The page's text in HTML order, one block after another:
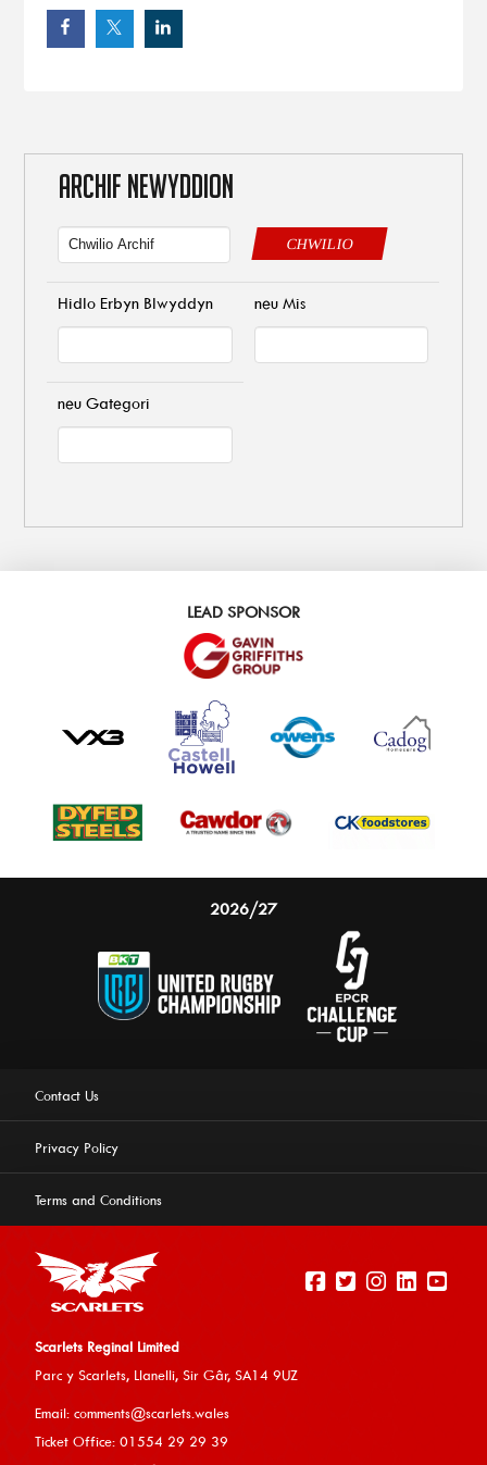
experience on our website.
ARCHIF NEWYDDION
CHWILIO
Hidlo Erbyn Blwyddyn neu Mis
neu Gategori
LEAD SPONSOR
2026/27
Contact Us
Privacy Policy
Terms and Conditions
Scarlets Reginal Limited
Parc y Scarlets, Llanelli, Sir Gâr, SA14 9UZ
Email: comments@scarlets.wales
Ticket Office: 01554 29 29 39